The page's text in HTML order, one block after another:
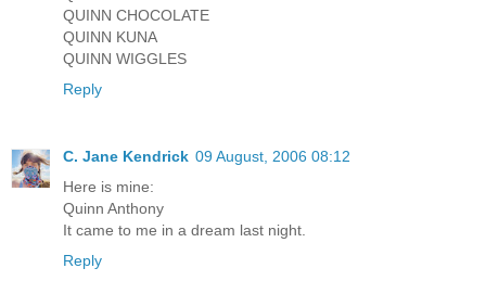
QUINN CHOCOLATE
QUINN KUNA
QUINN WIGGLES
Reply
C. Jane Kendrick 09 August, 2006 08:12
Here is mine:
Quinn Anthony
It came to me in a dream last night.
Reply